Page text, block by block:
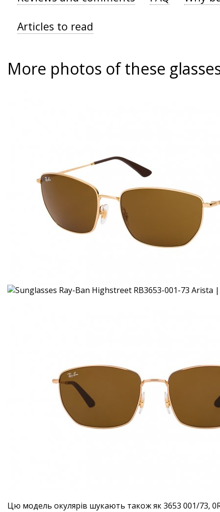
Articles to read
More photos of these
Цю модель окулярів шукають також як 3653 001/73,